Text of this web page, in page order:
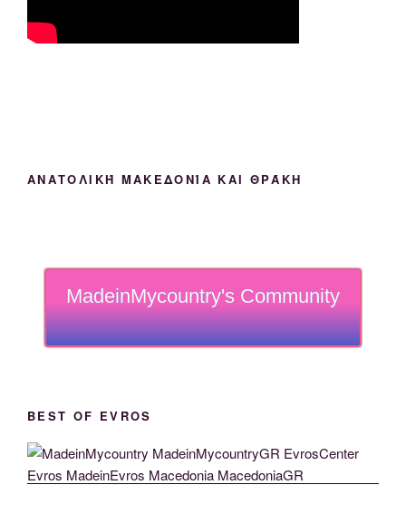
ΑΝΑΤΟΛΙΚΉ ΜΑΚΕΔΟΝΊΑ ΚΑΙ ΘΡΆΚΗ
MadeinMycountry's Community
BEST OF EVROS